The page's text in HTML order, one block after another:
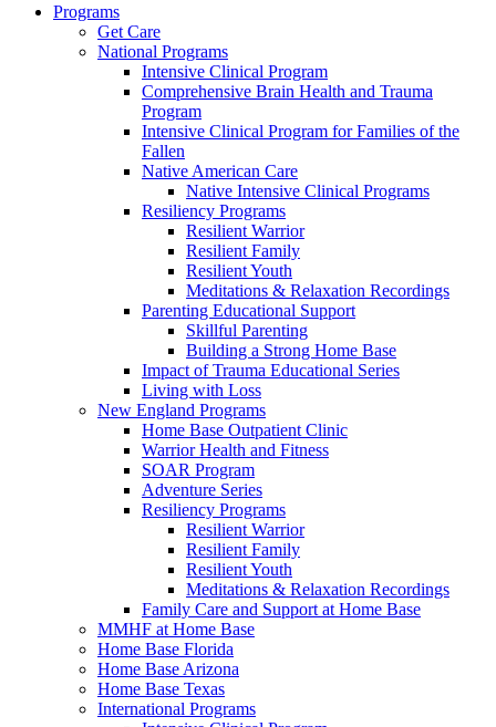
Programs
Get Care
National Programs
Intensive Clinical Program
Comprehensive Brain Health and Trauma
Program
Intensive Clinical Program for Families of the
Fallen
Native American Care
Native Intensive Clinical Programs
Resiliency Programs
Resilient Warrior
Resilient Family
Resilient Youth
Meditations & Relaxation Recordings
Parenting Educational Support
Skillful Parenting
Building a Strong Home Base
Impact of Trauma Educational Series
Living with Loss
New England Programs
Home Base Outpatient Clinic
Warrior Health and Fitness
SOAR Program
Adventure Series
Resiliency Programs
Resilient Warrior
Resilient Family
Resilient Youth
Meditations & Relaxation Recordings
Family Care and Support at Home Base
MMHF at Home Base
Home Base Florida
Home Base Arizona
Home Base Texas
International Programs